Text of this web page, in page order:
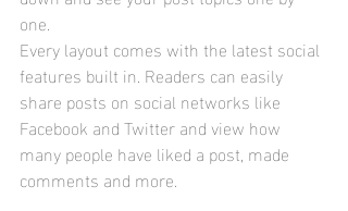
one.
Every layout comes with the latest social
features built in. Readers can easily
share posts on social networks like
Facebook and Twitter and view how
many people have liked a post, made
comments and more.